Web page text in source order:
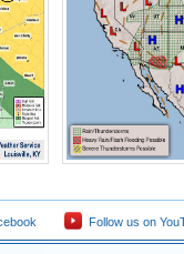
Follow us on